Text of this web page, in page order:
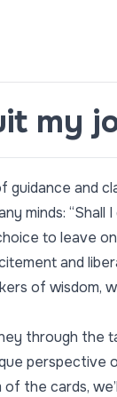
my
guidance and
minds:
to leave
and
of wisdom,
through the
perspective
of the cards,